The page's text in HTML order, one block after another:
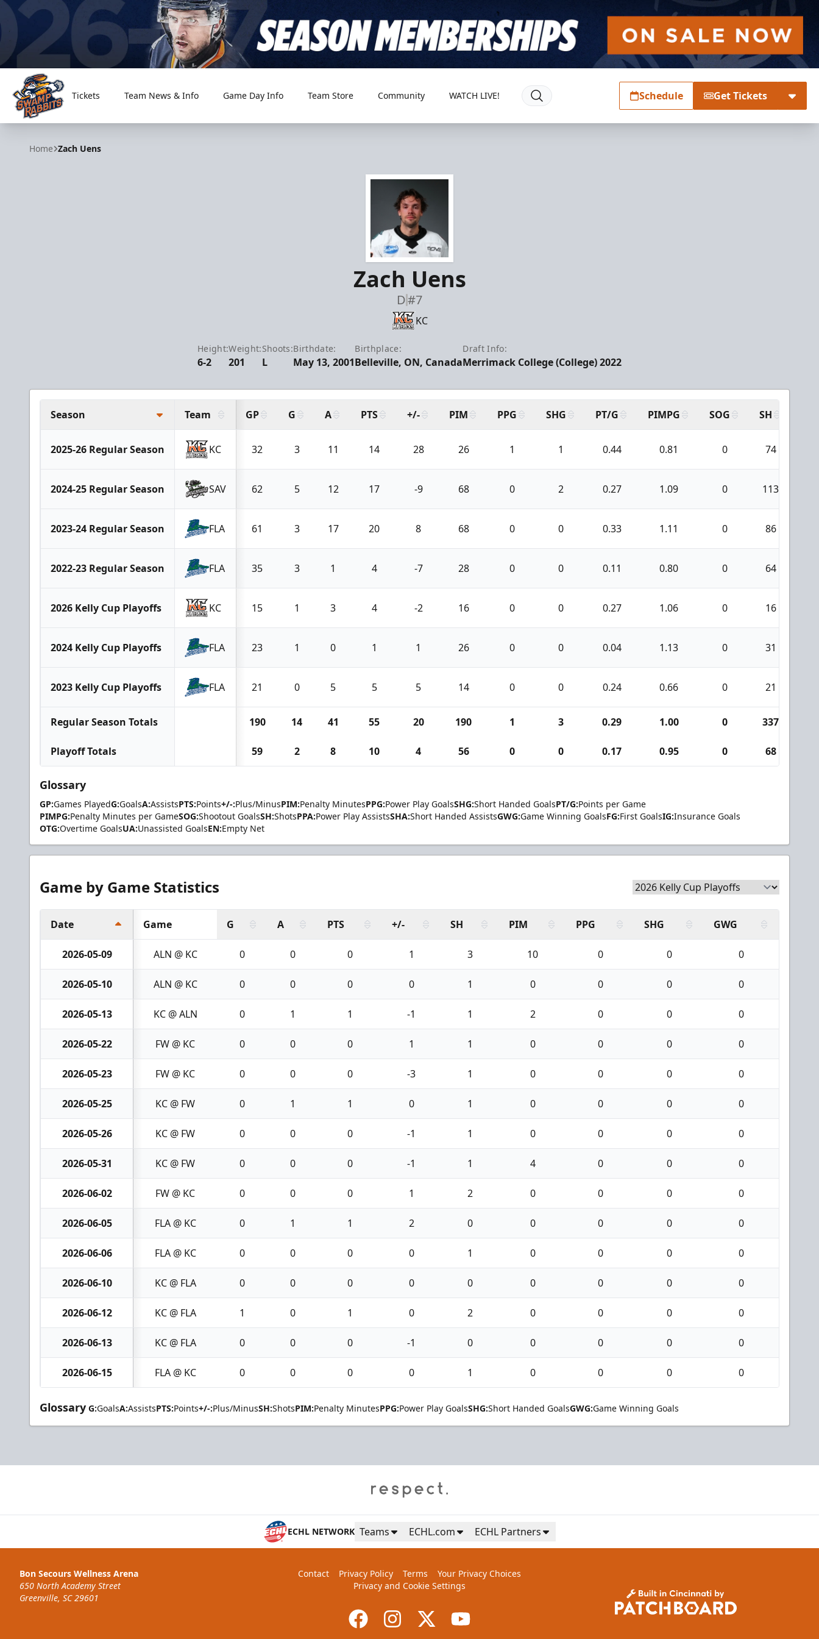
Greenville Swamp Rabbits
Tickets Team News & Info Game Day Info Team Store Community WATCH LIVE! Schedule Get Tickets
Home Zach Uens
Zach Uens
D#7
KC
Height:
6-2
Weight:
201
Shoots:
L
Birthdate:
May 13, 2001
Birthplace:
Belleville, ON, Canada
Draft Info:
Merrimack College (College) 2022
Season Team GP G A PTS +/- PIM PPG SHG PT/G PIMPG SOG SH
2025-26 Regular Season KC 32 3 11 14 28 26 1 1 0.44 0.81 0 74
2024-25 Regular Season SAV 62 5 12 17 -9 68 0 2 0.27 1.09 0 113
2023-24 Regular Season FLA 61 3 17 20 8 68 0 0 0.33 1.11 0 86
2022-23 Regular Season FLA 35 3 1 4 -7 28 0 0 0.11 0.80 0 64
2026 Kelly Cup Playoffs KC 15 1 3 4 -2 16 0 0 0.27 1.06 0 16
2024 Kelly Cup Playoffs FLA 23 1 0 1 1 26 0 0 0.04 1.13 0 31
2023 Kelly Cup Playoffs FLA 21 0 5 5 5 14 0 0 0.24 0.66 0 21
Regular Season Totals 190 14 41 55 20 190 1 3 0.29 1.00 0 337
Playoff Totals 59 2 8 10 4 56 0 0 0.17 0.95 0 68
Glossary
GP:Games PlayedG:GoalsA:AssistsPTS:Points+/-:Plus/MinusPIM:Penalty MinutesPPG:Power Play GoalsSHG:Short Handed GoalsPT/G:Points per Game
PIMPG:Penalty Minutes per GameSOG:Shootout GoalsSH:ShotsPPA:Power Play AssistsSHA:Short Handed AssistsGWG:Game Winning GoalsFG:First GoalsIG:Insurance Goals
OTG:Overtime GoalsUA:Unassisted GoalsEN:Empty Net
Game by Game Statistics
Date Game G A PTS +/- SH PIM PPG SHG GWG
2026-05-09 ALN @ KC 0 0 0 1 3 10 0 0 0
2026-05-10 ALN @ KC 0 0 0 0 1 0 0 0 0
2026-05-13 KC @ ALN 0 1 1 -1 1 2 0 0 0
2026-05-22 FW @ KC 0 0 0 1 1 0 0 0 0
2026-05-23 FW @ KC 0 0 0 -3 1 0 0 0 0
2026-05-25 KC @ FW 0 1 1 0 1 0 0 0 0
2026-05-26 KC @ FW 0 0 0 -1 1 0 0 0 0
2026-05-31 KC @ FW 0 0 0 -1 1 4 0 0 0
2026-06-02 FW @ KC 0 0 0 1 2 0 0 0 0
2026-06-05 FLA @ KC 0 1 1 2 0 0 0 0 0
2026-06-06 FLA @ KC 0 0 0 0 1 0 0 0 0
2026-06-10 KC @ FLA 0 0 0 0 0 0 0 0 0
2026-06-12 KC @ FLA 1 0 1 0 2 0 0 0 0
2026-06-13 KC @ FLA 0 0 0 -1 0 0 0 0 0
2026-06-15 FLA @ KC 0 0 0 0 1 0 0 0 0
Glossary G:GoalsA:AssistsPTS:Points+/-:Plus/MinusSH:ShotsPIM:Penalty MinutesPPG:Power Play GoalsSHG:Short Handed GoalsGWG:Game Winning Goals
ECHL NETWORK Teams ECHL.com ECHL Partners
Bon Secours Wellness Arena
650 North Academy Street
Greenville, SC 29601
Contact Privacy Policy Terms
Your Privacy Choices
Privacy and Cookie Settings